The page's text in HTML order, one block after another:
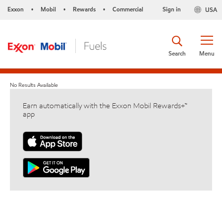
Exxon • Mobil • Rewards • Commercial USA
Sign in
Menu
Search
No Results Available
Earn automatically with the Exxon Mobil Rewards+™
app